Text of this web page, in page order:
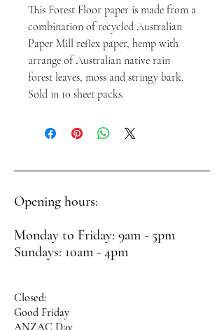
This Forest Floor paper is made from a
combination of recycled Australian
Paper Mill reflex paper, hemp with
arrange of Australian native rain
forest leaves, moss and stringy bark.
Sold in 10 sheet packs.
Opening hours:
Monday to Friday: 9am - 5pm
Sundays: 10am - 4pm
Closed:
Good Friday
ANZAC Day